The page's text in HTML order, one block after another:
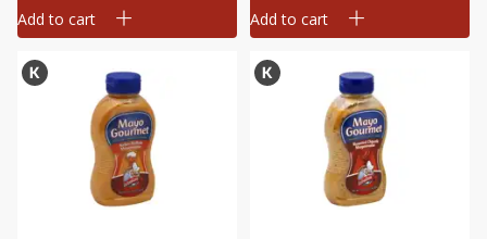
Add to cart Add to cart